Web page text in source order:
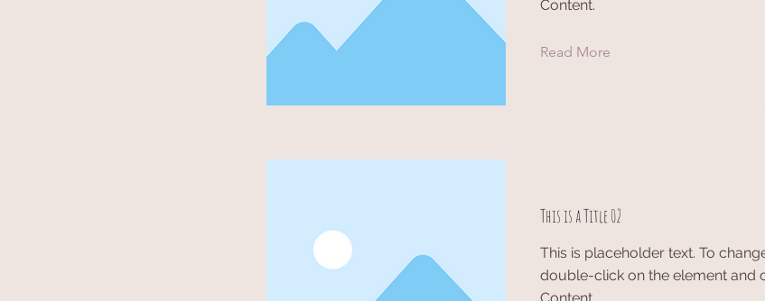
Content.
Read More
This is a Title 02
This is placeholder text. To
double-click on the element and